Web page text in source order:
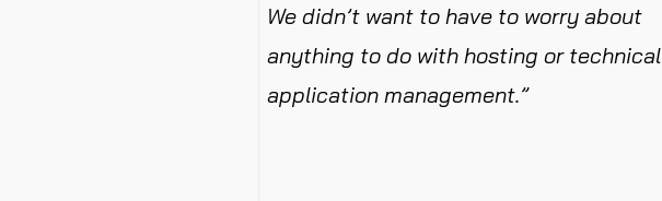
We didn’t want to have to worry about
anything to do with hosting or technical
application management.”